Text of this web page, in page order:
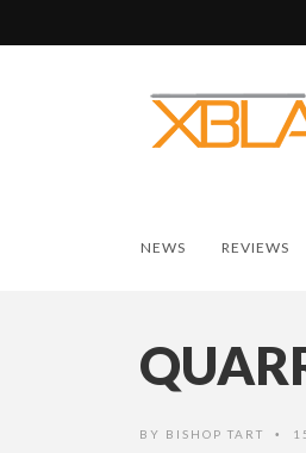
NEWS REVIEWS
BY BISHOP TART •